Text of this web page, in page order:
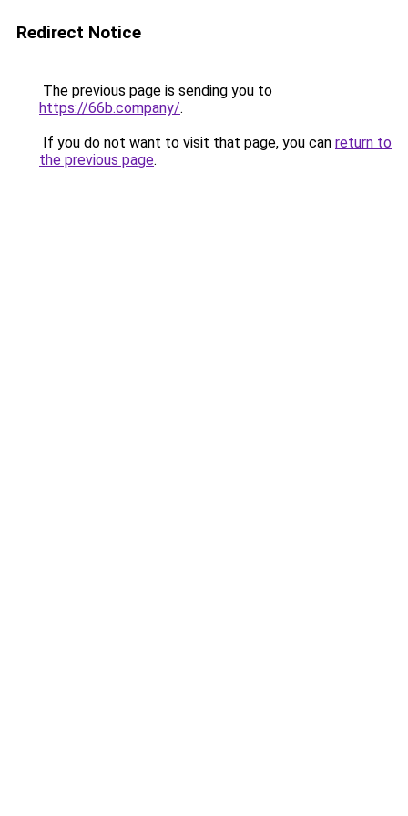
Redirect Notice
The previous page is sending you to
https://66b.company/.
If you do not want to visit that page, you can return to
the previous page.